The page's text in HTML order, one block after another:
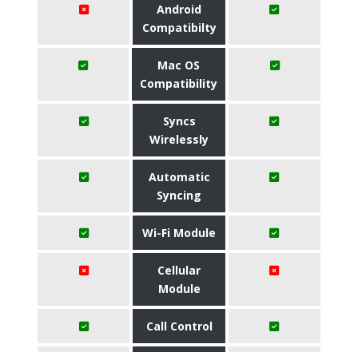
Android
Compatibilty
Mac OS
Compatibility
Syncs
Wirelessly
Automatic
Syncing
Wi-Fi Module
Cellular
Module
Call Control